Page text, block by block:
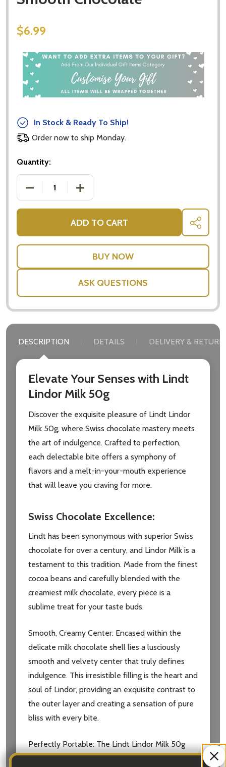
$6.99
In Stock & Ready To Ship!
Order now to ship Monday.
Quantity:
DECREASE QUANTITY OF LINDT LINDOR MILK 50G -
INCREASE QUANTITY OF LINDT
ADD TO CART SHARE
ASK QUESTIONS
DESCRIPTION DETAILS DELIVERY &
Elevate Your Senses with Lindt
Lindor Milk 50g
Discover the exquisite pleasure of Lindt Lindor
Milk 50g, where Swiss chocolate mastery meets
the art of indulgence. Crafted to perfection,
each delectable bite offers a symphony of
flavors and a melt-in-your-mouth experience
that will leave you craving for more.
Swiss Chocolate Excellence:
Lindt has been synonymous with superior Swiss
chocolate for over a century, and Lindor Milk is a
testament to this tradition. Made from the finest
cocoa beans and carefully blended with the
creamiest milk chocolate, every piece is a
sublime treat for your taste buds.
Smooth, Creamy Center: Encased within the
delicate milk chocolate shell lies a lusciously
smooth and velvety center that truly defines
indulgence. This irresistible filling is the heart and
soul of Lindor, providing an exquisite contrast to
the outer layer and creating a sensation of pure
bliss with every bite.
Perfectly Portable: The Lindt Lindor Milk 50g
package is perfectly sized for on-the-go